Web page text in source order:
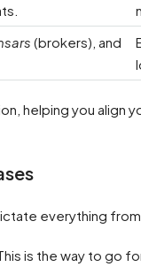
(brokers), and
helping you
everything
is the way to go